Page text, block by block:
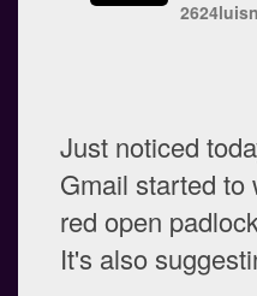
Just noticed
Gmail started to
red open
It's also